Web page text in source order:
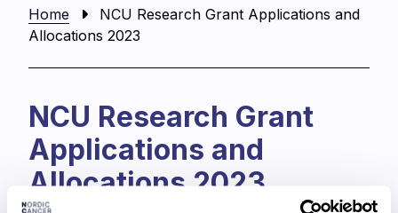
Home
NCU Research Grant Applications and
Allocations 2023
NCU Research Grant
Applications and
Allocations 2023